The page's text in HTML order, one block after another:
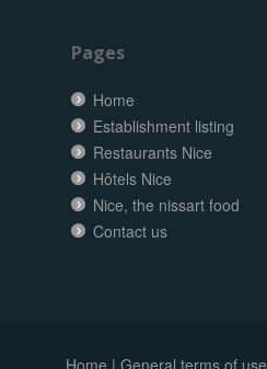
Pages
Home
Establishment listing
Restaurants Nice
Hôtels Nice
Nice, the nissart food
Contact us
Home | General terms of use